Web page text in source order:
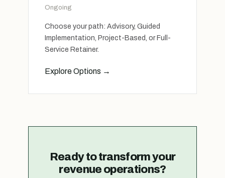
Ongoing
Choose your path: Advisory, Guided
Implementation, Project-Based, or Full-
Service Retainer.
Explore Options →
Ready to transform your
revenue operations?